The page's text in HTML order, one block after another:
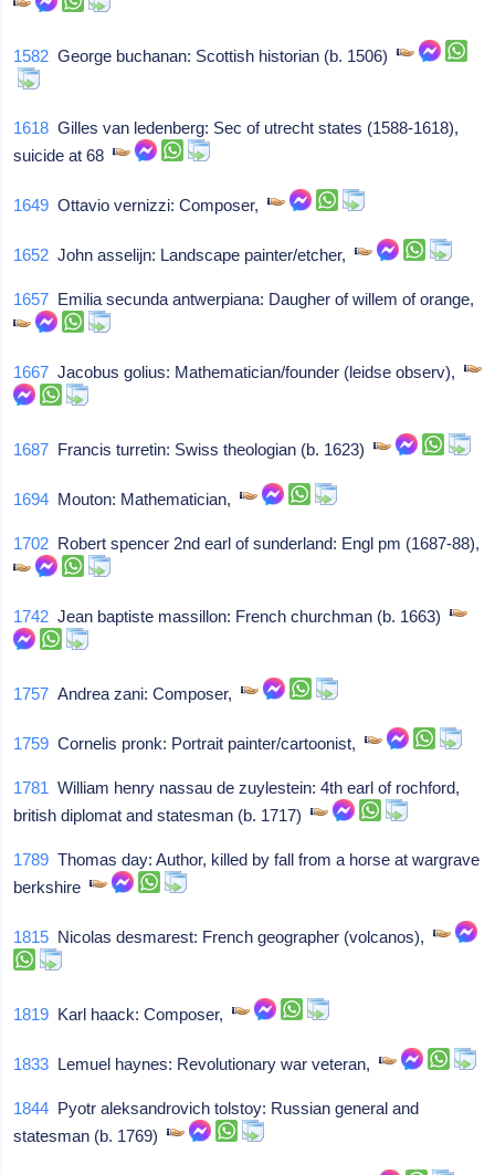
1582 George buchanan: Scottish historian (b. 1506)
1618 Gilles van ledenberg: Sec of utrecht states (1588-1618),
suicide at 68
1649 Ottavio vernizzi: Composer,
1652 John asselijn: Landscape painter/etcher,
1657 Emilia secunda antwerpiana: Daugher of willem of orange,
1667 Jacobus golius: Mathematician/founder (leidse observ),
1687 Francis turretin: Swiss theologian (b. 1623)
1694 Mouton: Mathematician,
1702 Robert spencer 2nd earl of sunderland: Engl pm (1687-88),
1742 Jean baptiste massillon: French churchman (b. 1663)
1757 Andrea zani: Composer,
1759 Cornelis pronk: Portrait painter/cartoonist,
1781 William henry nassau de zuylestein: 4th earl of rochford,
british diplomat and statesman (b. 1717)
1789 Thomas day: Author, killed by fall from a horse at wargrave
berkshire
1815 Nicolas desmarest: French geographer (volcanos),
1819 Karl haack: Composer,
1833 Lemuel haynes: Revolutionary war veteran,
1844 Pyotr aleksandrovich tolstoy: Russian general and
statesman (b. 1769)